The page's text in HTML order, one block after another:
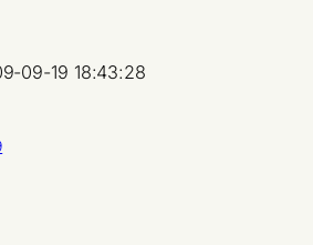
09-19 18:43:28